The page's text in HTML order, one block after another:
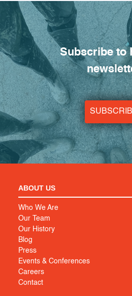
Subscribe to
ABOUT US
Who We Are
Our Team
Our History
Blog
Press
Events & Conferences
Careers
Contact